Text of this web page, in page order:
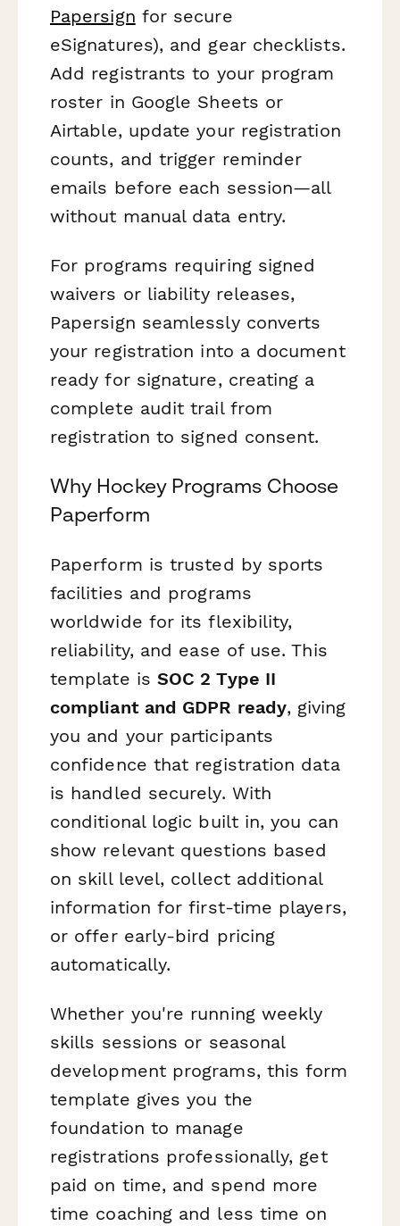
Papersign for secure
eSignatures), and gear checklists.
Add registrants to your program
roster in Google Sheets or
Airtable, update your registration
counts, and trigger reminder
emails before each session—all
without manual data entry.
For programs requiring signed
waivers or liability releases,
Papersign seamlessly converts
your registration into a document
ready for signature, creating a
complete audit trail from
registration to signed consent.
Why Hockey Programs Choose
Paperform
Paperform is trusted by sports
facilities and programs
worldwide for its flexibility,
reliability, and ease of use. This
template is SOC 2 Type II
compliant and GDPR ready, giving
you and your participants
confidence that registration data
is handled securely. With
conditional logic built in, you can
show relevant questions based
on skill level, collect additional
information for first-time players,
or offer early-bird pricing
automatically.
Whether you're running weekly
skills sessions or seasonal
development programs, this form
template gives you the
foundation to manage
registrations professionally, get
paid on time, and spend more
time coaching and less time on